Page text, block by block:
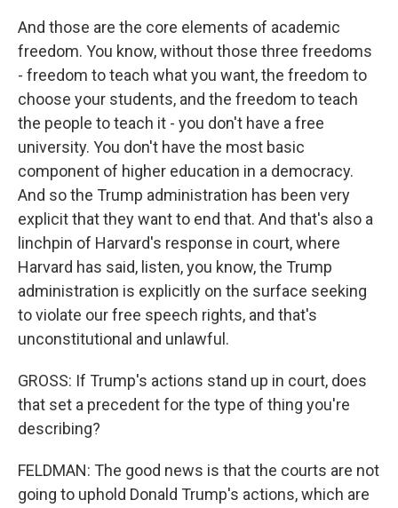
And those are the core elements of academic
freedom. You know, without those three freedoms
- freedom to teach what you want, the freedom to
choose your students, and the freedom to teach
the people to teach it - you don't have a free
university. You don't have the most basic
component of higher education in a democracy.
And so the Trump administration has been very
explicit that they want to end that. And that's also a
linchpin of Harvard's response in court, where
Harvard has said, listen, you know, the Trump
administration is explicitly on the surface seeking
to violate our free speech rights, and that's
unconstitutional and unlawful.
GROSS: If Trump's actions stand up in court, does
that set a precedent for the type of thing you're
describing?
FELDMAN: The good news is that the courts are not
going to uphold Donald Trump's actions, which are